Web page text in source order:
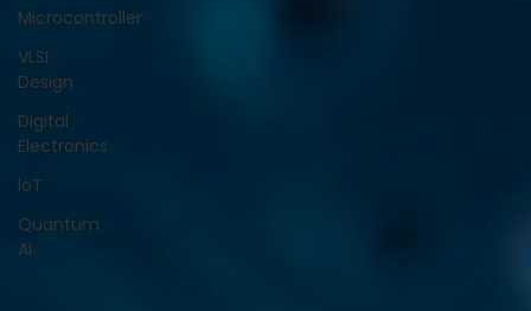
Microcontroller
VLSI
Design
Digital
Electronics
IoT
Quantum
AI